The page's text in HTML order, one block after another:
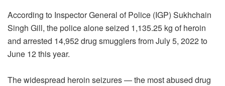
According to Inspector General of Police (IGP) Sukhchain
Singh Gill, the police alone seized 1,135.25 kg of heroin
and arrested 14,952 drug smugglers from July 5, 2022 to
June 12 this year.
The widespread heroin seizures — the most abused drug